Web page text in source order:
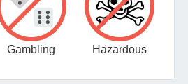
Gambling Hazardous